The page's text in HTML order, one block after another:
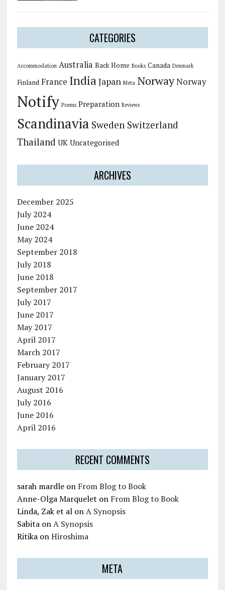
CATEGORIES
Accommodation Australia Back Home Books Canada Denmark
Finland France IndiaJapan Meta Norway Norway
Notify Poems Preparation Reviews
Scandinavia Sweden Switzerland
Thailand UK Uncategorised
ARCHIVES
December 2025
July 2024
June 2024
May 2024
September 2018
July 2018
June 2018
September 2017
July 2017
June 2017
May 2017
April 2017
March 2017
February 2017
January 2017
August 2016
July 2016
June 2016
April 2016
RECENT COMMENTS
sarah mardleon From Blog to Book
Anne-Olga Marquelet on From Blog to Book
Linda, Zak et alonA Synopsis
SabitaonA Synopsis
RitikaonHiroshima
META